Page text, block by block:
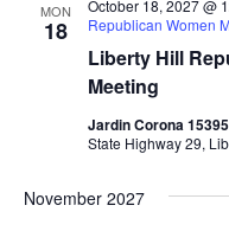
MON
18
Liberty Hill
Meeting
October 18, 2027 @
Republican Women
Jardin Corona
State Highway 29,
November 2027